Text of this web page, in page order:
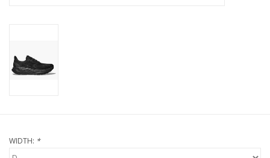
WIDTH: *